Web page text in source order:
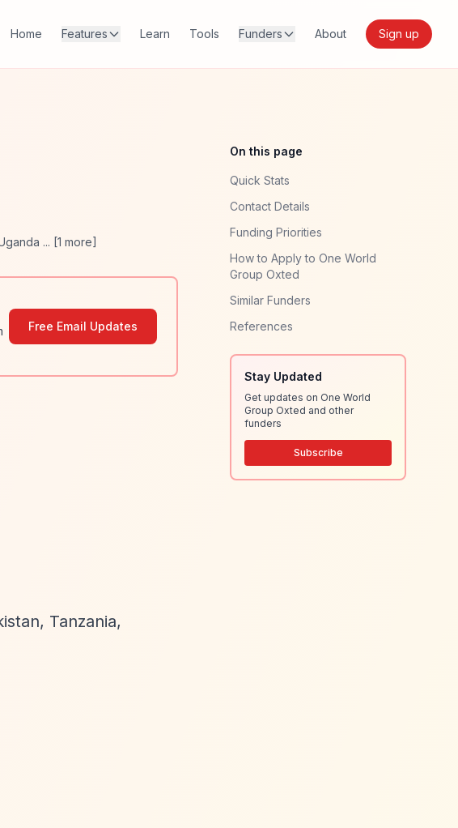
Home Features Learn Tools Funders About Sign up
... [1 more]
Free Email Updates
Tanzania,
On this page
Quick Stats
Contact Details
Funding Priorities
How to Apply to One World
Group Oxted
Similar Funders
References
Stay Updated
Get updates on One World
Group Oxted and other
funders
Subscribe